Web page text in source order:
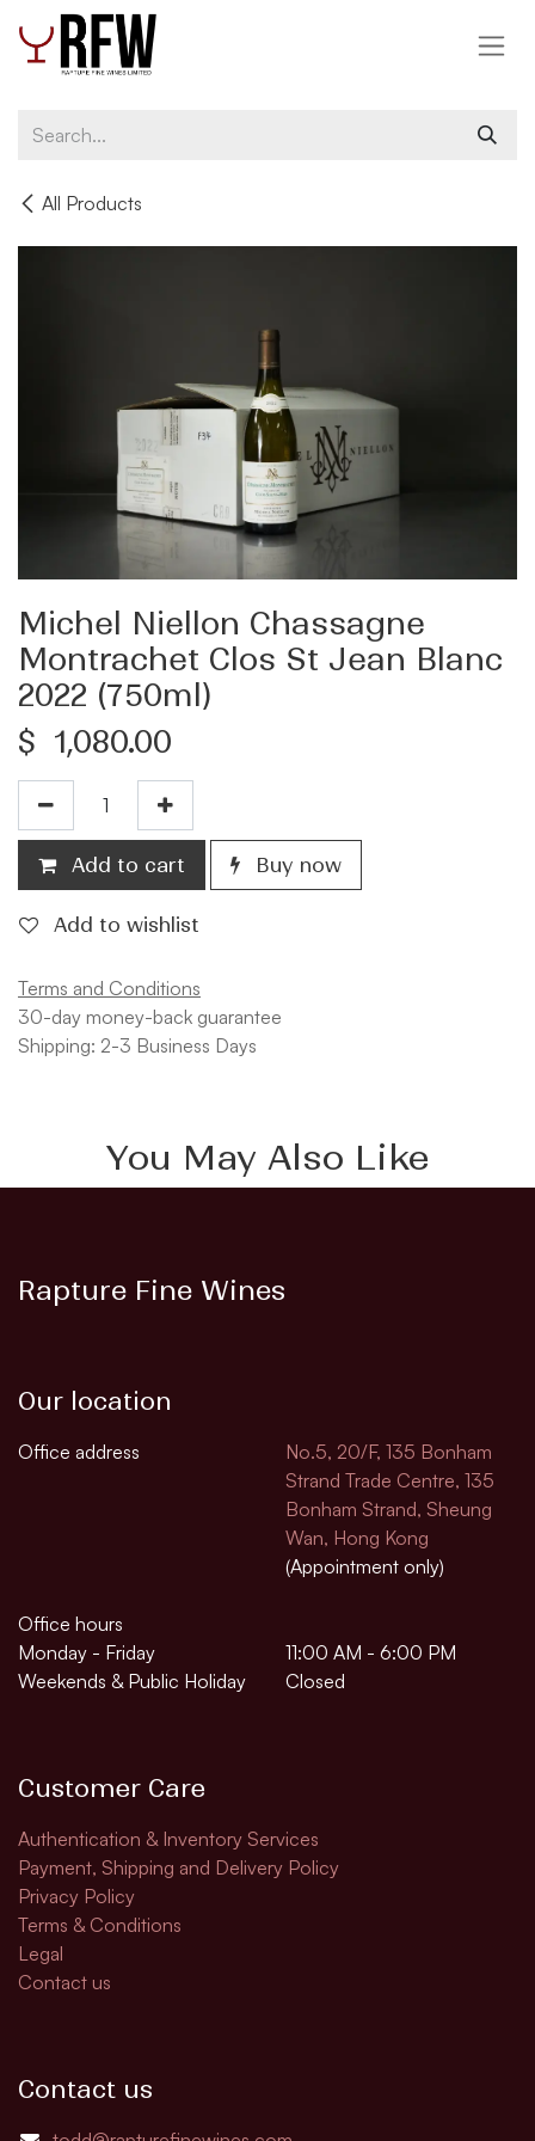
Skip to Content
All Products
Michel Niellon Chassagne
Montrachet Clos St Jean Blanc
2022 (750ml)
$ 1,080.00
Add to cart Buy now
Add to wishlist
Terms and Conditions
30-day money-back guarantee
Shipping: 2-3 Business Days
You May Also Like
Rapture Fine Wines
Our location
Office address
No.5, 20/F, 135 Bonham
Strand Trade Centre, 135
Bonham Strand, Sheung
Wan, Hong Kong
(Appointment only)
Office hours
Monday - Friday
11:00 AM - 6:00 PM
Weekends & Public Holiday
Closed
Customer Care
Authentication & Inventory Services
Payment, Shipping and Delivery Policy
Privacy Policy
Terms & Conditions
Legal
Contact us
Contact us